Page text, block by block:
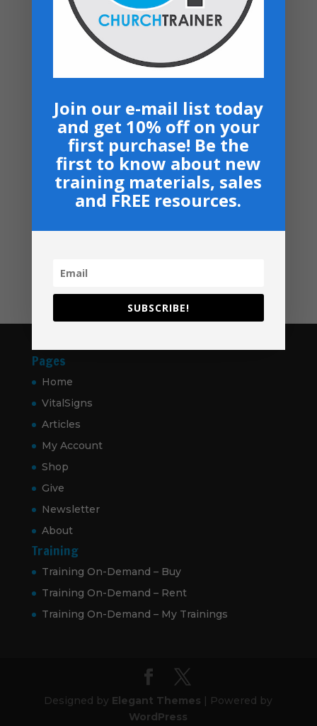
Church Operations Ministry - USB
Price
through
$60.00
16.99
Become A Partner
Suggested Price:$30.00 / month
Navigation
Privacy, Shipping & Return Policies
Shop
Contact
Pages
Home
VitalSigns
Articles
My Account
Shop
Give
Newsletter
About
Training
Training On-Demand – Buy
Training On-Demand – Rent
Training On-Demand – My Trainings
Designed by Elegant Themes | Powered by
WordPress
Join our e-mail list today
and get 10% off on your
first purchase! Be the
first to know about new
training materials, sales
and FREE resources.
SUBSCRIBE!